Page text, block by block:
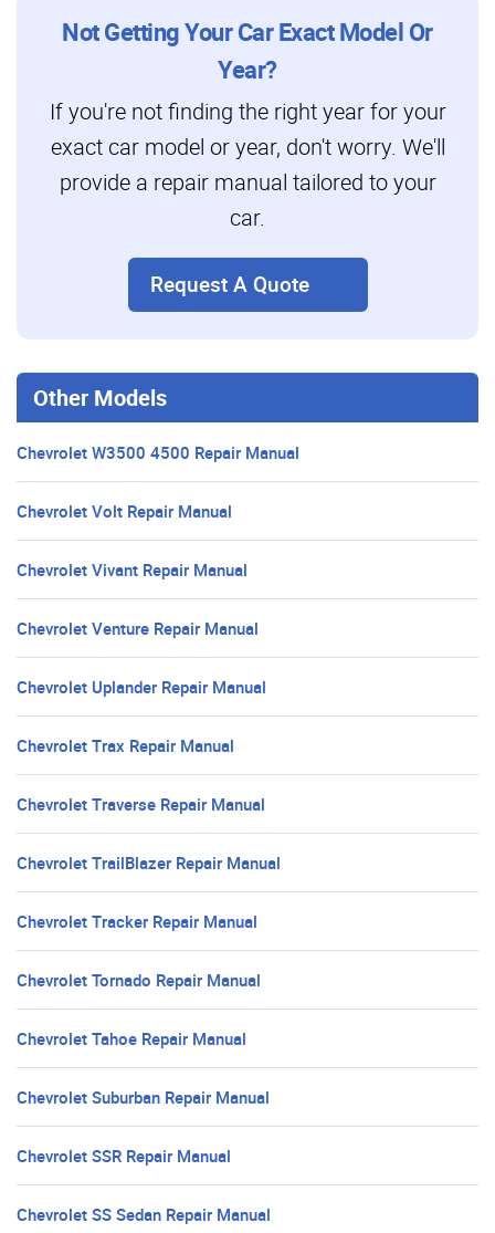
Not Getting Your Car Exact Model Or
Year?
If you're not finding the right year for your
exact car model or year, don't worry. We'll
provide a repair manual tailored to your
car.
Request A Quote
Other Models
Chevrolet W3500 4500 Repair Manual
Chevrolet Volt Repair Manual
Chevrolet Vivant Repair Manual
Chevrolet Venture Repair Manual
Chevrolet Uplander Repair Manual
Chevrolet Trax Repair Manual
Chevrolet Traverse Repair Manual
Chevrolet TrailBlazer Repair Manual
Chevrolet Tracker Repair Manual
Chevrolet Tornado Repair Manual
Chevrolet Tahoe Repair Manual
Chevrolet Suburban Repair Manual
Chevrolet SSR Repair Manual
Chevrolet SS Sedan Repair Manual